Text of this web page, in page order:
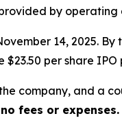
by operating
14, 2025.
$23.50 per share IPO
company, and a
fees or expenses.